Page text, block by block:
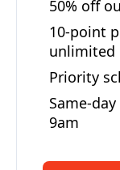
50% off
10-point
unlimited
Priority
Same-
9am